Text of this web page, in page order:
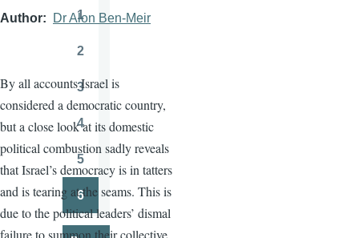
Author Dr Alon Ben-Meir
By all accounts Israel is
considered a democratic country,
but a close look at its domestic
political combustion sadly reveals
that Israel’s democracy is in tatters
and is tearing at the seams. This is
due to the political leaders’ dismal
failure to summon their collective
page
Page
1
2
3
Page
4
Page
5
6